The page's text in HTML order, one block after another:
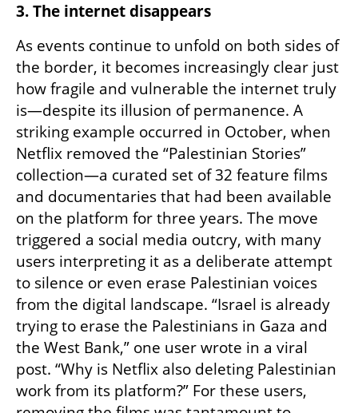
3. The internet disappears
As events continue to unfold on both sides of
the border, it becomes increasingly clear just
how fragile and vulnerable the internet truly
is—despite its illusion of permanence. A
striking example occurred in October, when
Netflix removed the “Palestinian Stories”
collection—a curated set of 32 feature films
and documentaries that had been available
on the platform for three years. The move
triggered a social media outcry, with many
users interpreting it as a deliberate attempt
to silence or even erase Palestinian voices
from the digital landscape. “Israel is already
trying to erase the Palestinians in Gaza and
the West Bank,” one user wrote in a viral
post. “Why is Netflix also deleting Palestinian
work from its platform?” For these users,